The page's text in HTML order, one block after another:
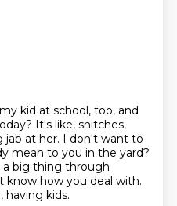
kid at school, too, and
It's like, snitches,
jab at her. I don't want to
mean to you in the yard?
a big thing through
know how you deal with.
having kids.